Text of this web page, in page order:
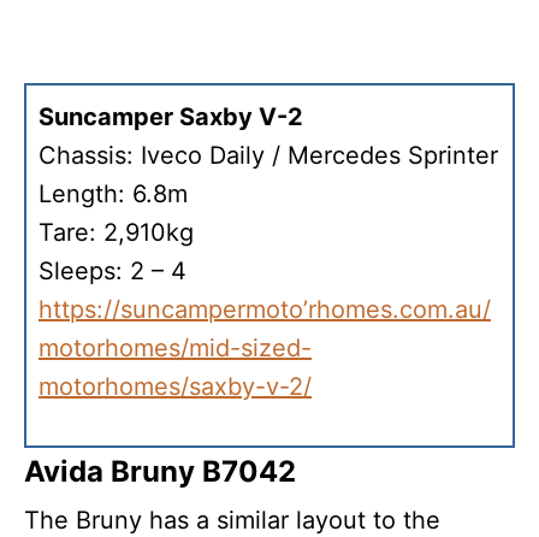
Suncamper Saxby V-2
Chassis: Iveco Daily / Mercedes Sprinter
Length: 6.8m
Tare: 2,910kg
Sleeps: 2 – 4
https://suncampermoto’rhomes.com.au/
motorhomes/mid-sized-
motorhomes/saxby-v-2/
Avida Bruny B7042
The Bruny has a similar layout to the